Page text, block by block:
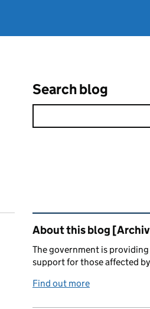
Search blog
Related content
About this blog
The government is
support for those affected
Find out more